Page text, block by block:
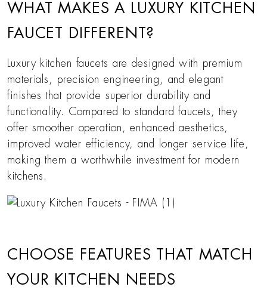
WHAT MAKES A LUXURY KITCHEN
FAUCET DIFFERENT?
Luxury kitchen faucets are designed with premium
materials, precision engineering, and elegant
finishes that provide superior durability and
functionality. Compared to standard faucets, they
offer smoother operation, enhanced aesthetics,
improved water efficiency, and longer service life,
making them a worthwhile investment for modern
kitchens.
CHOOSE FEATURES THAT MATCH
YOUR KITCHEN NEEDS